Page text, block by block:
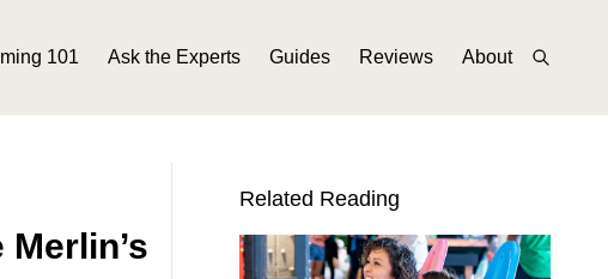
101 Ask the Experts Guides Reviews About
Related Reading